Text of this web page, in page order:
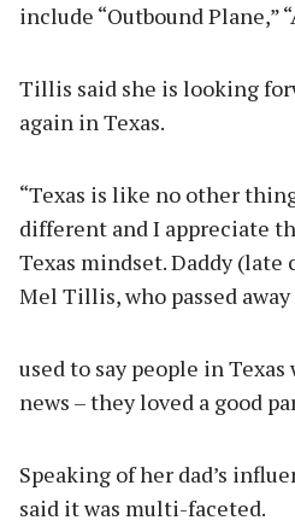
include “Outbound Plane,”
Tillis said she is looking
again in Texas.
“Texas is like no other
different and I appreciate
Texas mindset. Daddy
Mel Tillis, who passed
used to say people in
news – they loved a good
Speaking of her dad’s
said it was multi-faceted.